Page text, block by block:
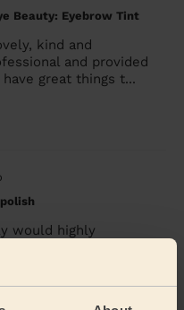
Beauty: Eyebrow Tint
kind and
and provided
great things t...
would highly